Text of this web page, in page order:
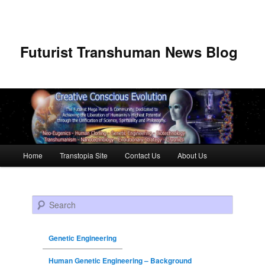
Futurist Transhuman News Blog
Skip to primary content
Skip to secondary content
Home Transtopia Site Contact Us About Us
Search
Genetic Engineering
Human Genetic Engineering – Background